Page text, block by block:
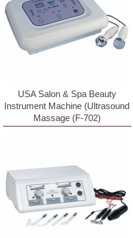
USA Salon & Spa Beauty
Instrument Machine (Ultrasound
Massage (F-702)